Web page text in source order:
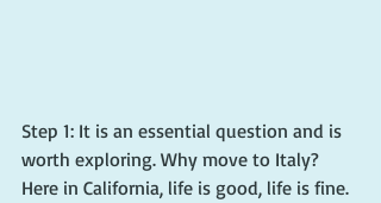
Step 1: It is an essential question and is
worth exploring. Why move to Italy?
Here in California, life is good, life is fine.